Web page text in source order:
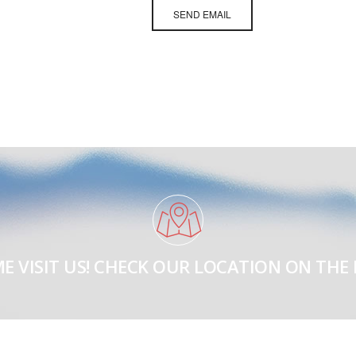
VISIT US! CHECK OUR LOCATION ON THE